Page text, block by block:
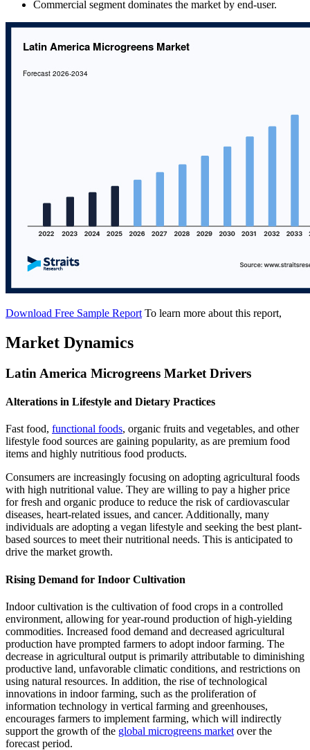
Commercial segment dominates the market by end-user.
Download Free Sample Report To learn more about this report,
Market Dynamics
Latin America Microgreens Market Drivers
Alterations in Lifestyle and Dietary Practices
Fast food, functional foods, organic fruits and vegetables, and other
lifestyle food sources are gaining popularity, as are premium food
items and highly nutritious food products.
Consumers are increasingly focusing on adopting agricultural foods
with high nutritional value. They are willing to pay a higher price
for fresh and organic produce to reduce the risk of cardiovascular
diseases, heart-related issues, and cancer. Additionally, many
individuals are adopting a vegan lifestyle and seeking the best plant-
based sources to meet their nutritional needs. This is anticipated to
drive the market growth.
Rising Demand for Indoor Cultivation
Indoor cultivation is the cultivation of food crops in a controlled
environment, allowing for year-round production of high-yielding
commodities. Increased food demand and decreased agricultural
production have prompted farmers to adopt indoor farming. The
decrease in agricultural output is primarily attributable to diminishing
productive land, unfavorable climatic conditions, and restrictions on
using natural resources. In addition, the rise of technological
innovations in indoor farming, such as the proliferation of
information technology in vertical farming and greenhouses,
encourages farmers to implement farming, which will indirectly
support the growth of the global microgreens market over the
forecast period.